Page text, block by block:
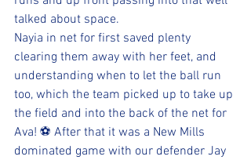
talked about space.
Nayia in net for first saved plenty
clearing them away with her feet, and
understanding when to let the ball run
too, which the team picked up to take up
the field and into the back of the net for
Ava! ⚽ After that it was a New Mills
dominated game with our defender Jay